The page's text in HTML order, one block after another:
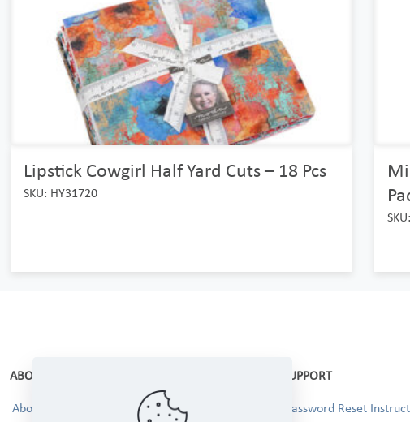
Lipstick Cowgirl Half Yard Cuts – 18 Pcs
SKU: HY31720
ABOUT
About Us
SUPPORT
Password Reset